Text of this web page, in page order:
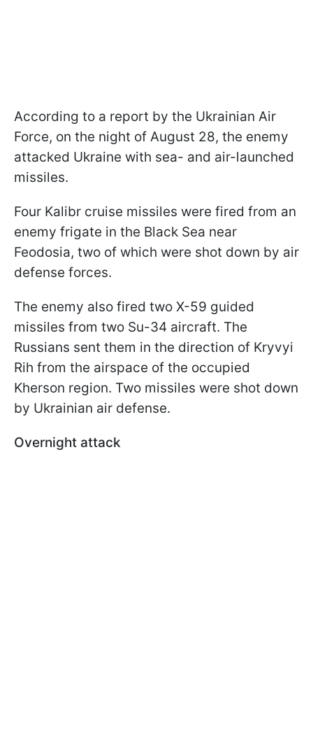
According to a report by the Ukrainian Air
Force, on the night of August 28, the enemy
attacked Ukraine with sea- and air-launched
missiles.
Four Kalibr cruise missiles were fired from an
enemy frigate in the Black Sea near
Feodosia, two of which were shot down by air
defense forces.
The enemy also fired two X-59 guided
missiles from two Su-34 aircraft. The
Russians sent them in the direction of Kryvyi
Rih from the airspace of the occupied
Kherson region. Two missiles were shot down
by Ukrainian air defense.
Overnight attack